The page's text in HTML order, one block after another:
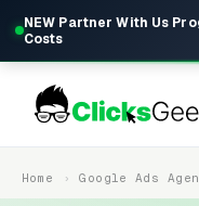
NEW Partner With Us
Costs
Home Google Ads